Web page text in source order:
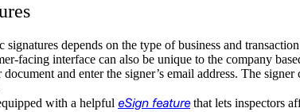
depends on the type of business and
facing interface can also be unique to the company
and enter the signer’s email address. The
with a helpful eSign featurethat lets inspectors